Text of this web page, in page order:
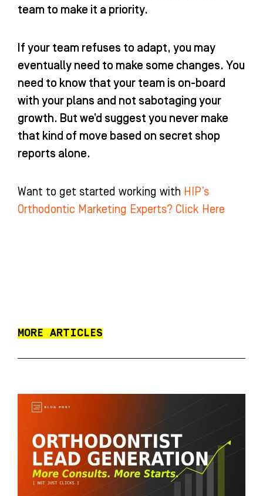
team to make it a priority.
If your team refuses to adapt, you may
eventually need to make some changes. You
need to know that your team is on-board
with your plans and not sabotaging your
growth. But we’d suggest you never make
that kind of move based on secret shop
reports alone.
Want to get started working with HIP’s
Orthodontic Marketing Experts? Click Here
MORE ARTICLES